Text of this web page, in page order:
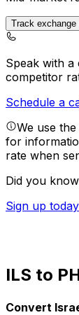
Track exchange
Speak with
competitor
Schedule a
We use
for
rate when
Did you
Sign up today
ILS to
Convert